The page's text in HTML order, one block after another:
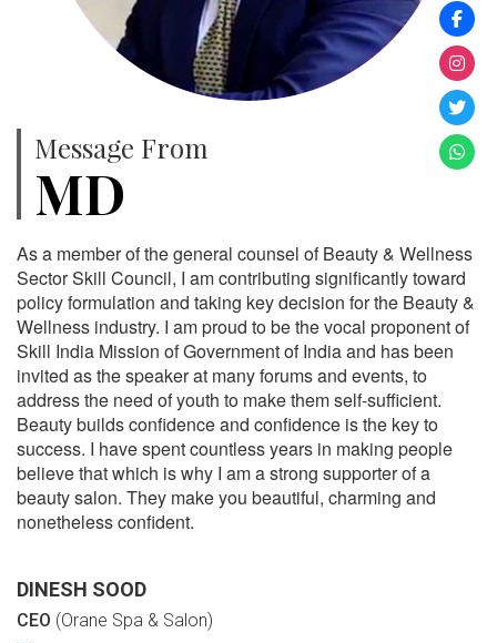
Message From
MD
As a member of the general counsel of Beauty & Wellness
Sector Skill Council, I am contributing significantly toward
policy formulation and taking key decision for the Beauty &
Wellness industry. I am proud to be the vocal proponent of
Skill India Mission of Government of India and has been
invited as the speaker at many forums and events, to
address the need of youth to make them self-sufficient.
Beauty builds confidence and confidence is the key to
success. I have spent countless years in making people
believe that which is why I am a strong supporter of a
beauty salon. They make you beautiful, charming and
nonetheless confident.
DINESH SOOD
CEO (Orane Spa & Salon)